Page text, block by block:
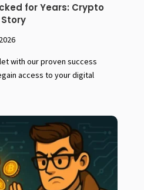
for Years: Crypto
with our proven success
access to your digital